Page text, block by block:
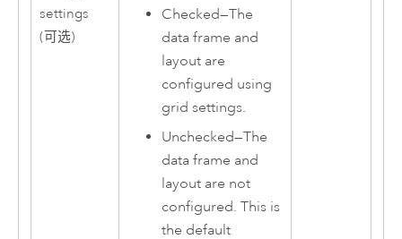
settings
(可选)
Checked—The
data frame and
layout are
configured using
grid settings.
Unchecked—The
data frame and
layout are not
configured. This is
the default